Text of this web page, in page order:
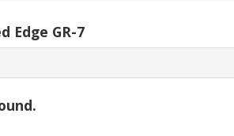
Edge GR-7